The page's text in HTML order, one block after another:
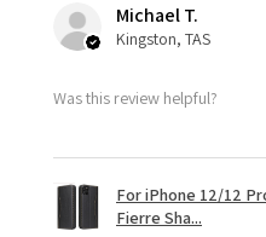
Michael T.
Kingston, TAS
Was this review helpful?
For iPhone 12/12
Fierre Sha...